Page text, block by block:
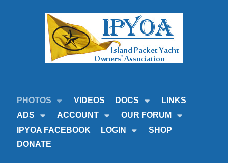
PHOTOS VIDEOS DOCS
LINKS
ADS
ACCOUNT
OUR FORUM
IPYOA FACEBOOK
LOGIN
SHOP
DONATE